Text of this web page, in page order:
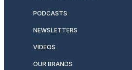
PODCASTS
NEWSLETTERS
VIDEOS
OUR BRANDS